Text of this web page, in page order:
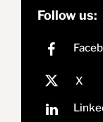
Follow us: